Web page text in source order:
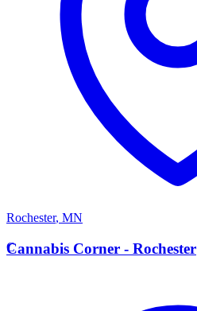
Rochester, MN
C
Cannabis Corner - Rochester